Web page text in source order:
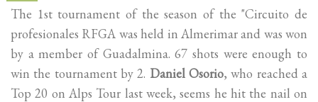
The 1st tournament of the season of the "Circuito de
profesionales RFGA was held in Almerimar and was won
by a member of Guadalmina. 67 shots were enough to
win the tournament by 2. Daniel Osorio, who reached a
Top 20 on Alps Tour last week, seems he hit the nail on